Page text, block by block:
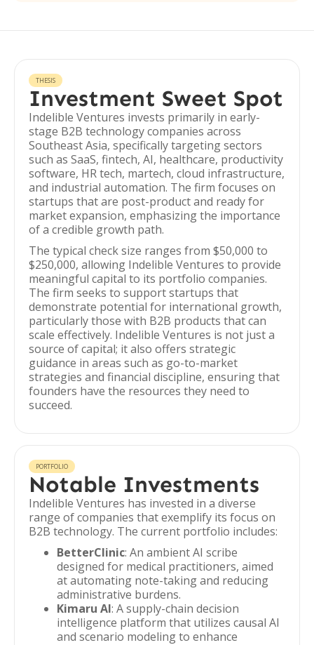
THESIS
Investment Sweet Spot
Indelible Ventures invests primarily in early-
stage B2B technology companies across
Southeast Asia, specifically targeting sectors
such as SaaS, fintech, AI, healthcare, productivity
software, HR tech, martech, cloud infrastructure,
and industrial automation. The firm focuses on
startups that are post-product and ready for
market expansion, emphasizing the importance
of a credible growth path.
The typical check size ranges from $50,000 to
$250,000, allowing Indelible Ventures to provide
meaningful capital to its portfolio companies.
The firm seeks to support startups that
demonstrate potential for international growth,
particularly those with B2B products that can
scale effectively. Indelible Ventures is not just a
source of capital; it also offers strategic
guidance in areas such as go-to-market
strategies and financial discipline, ensuring that
founders have the resources they need to
succeed.
PORTFOLIO
Notable Investments
Indelible Ventures has invested in a diverse
range of companies that exemplify its focus on
B2B technology. The current portfolio includes:
BetterClinic: An ambient AI scribe
designed for medical practitioners, aimed
at automating note-taking and reducing
administrative burdens.
Kimaru AI: A supply-chain decision
intelligence platform that utilizes causal AI
and scenario modeling to enhance